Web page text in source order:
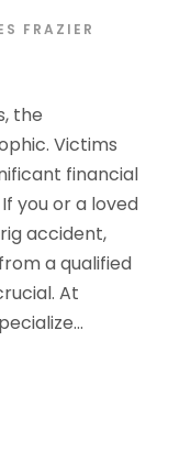
FRAZIER
the
Victims
financial
you or a loved
accident,
a qualified
At